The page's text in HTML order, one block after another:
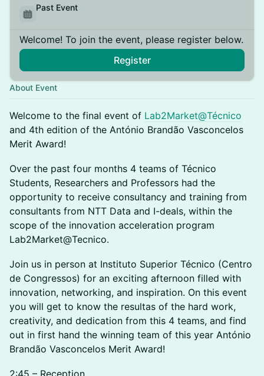
Past Event
Welcome! To join the event, please register below.
Register
About Event
Welcome to the final event of Lab2Market@Técnico
and 4th edition of the António Brandão Vasconcelos
Merit Award!
Over the past four months 4 teams of Técnico
Students, Researchers and Professors had the
opportunity to receive consultancy and training from
consultants from NTT Data and I-deals, within the
scope of the innovation acceleration program
Lab2Market@Tecnico.
Join us in person at Instituto Superior Técnico (Centro
de Congressos) for an exciting afternoon filled with
innovation, networking, and inspiration. On this event
you will get to know the resultas of the hard work,
creativity, and dedication from this 4 teams, and find
out in first hand the winning team of this year António
Brandão Vasconcelos Merit Award!
2:45 – Reception